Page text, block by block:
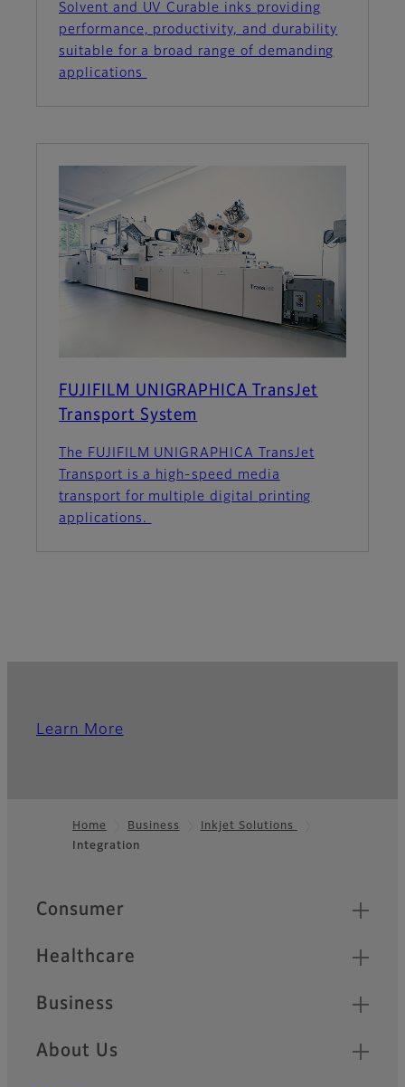
Solvent and UV Curable inks providing
performance, productivity, and durability
suitable for a broad range of demanding
applications
FUJIFILM UNIGRAPHICA TransJet
Transport System
The FUJIFILM UNIGRAPHICA TransJet
Transport is a high-speed media
transport for multiple digital printing
applications.
Learn More
Footer
Home Business
Inkjet Solutions
Integration
Quick Links
Consumer
Healthcare
Business
About Us